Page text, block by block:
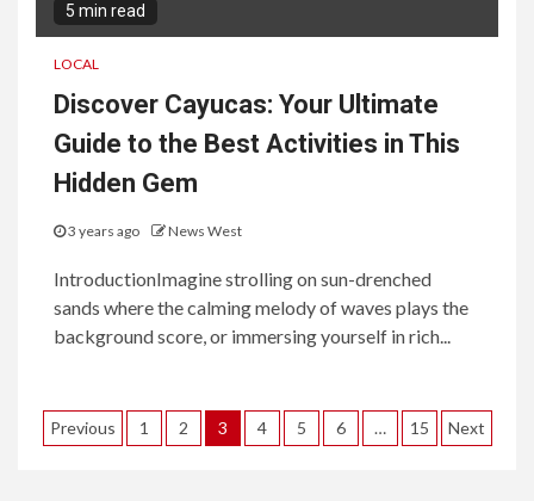
5 min read
LOCAL
Discover Cayucas: Your Ultimate
Guide to the Best Activities in This
Hidden Gem
3 years ago News West
IntroductionImagine strolling on sun-drenched
sands where the calming melody of waves plays the
background score, or immersing yourself in rich...
Posts
Previous 1 2 3 4 5 6 … 15 Next